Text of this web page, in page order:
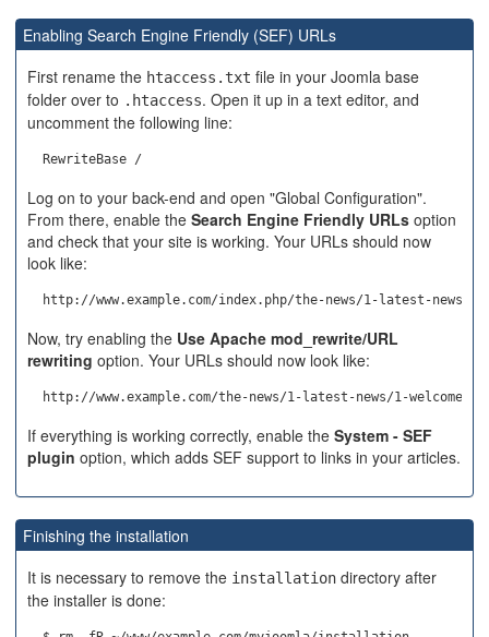
Enabling Search Engine Friendly (SEF) URLs
First rename the htaccess.txt file in your Joomla base
folder over to .htaccess. Open it up in a text editor, and
uncomment the following line:
Log on to your back-end and open "Global Configuration".
From there, enable the Search Engine Friendly URLs option
and check that your site is working. Your URLs should now
look like:
Now, try enabling the Use Apache mod_rewrite/URL
rewriting option. Your URLs should now look like:
If everything is working correctly, enable the System - SEF
plugin option, which adds SEF support to links in your articles.
Finishing the installation
It is necessary to remove the installation directory after
the installer is done: